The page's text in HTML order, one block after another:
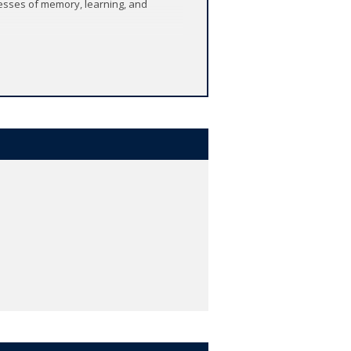
of memory, learning, and
and - not least - on the
mind, intelligence, and the